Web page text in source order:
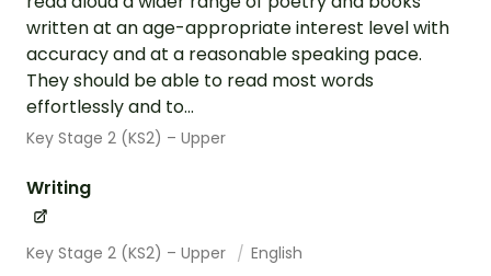
written at an age-appropriate interest level with
accuracy and at a reasonable speaking pace.
They should be able to read most words
effortlessly and to...
Key Stage 2 (KS2) – Upper
Writing
Key Stage 2 (KS2) – Upper English